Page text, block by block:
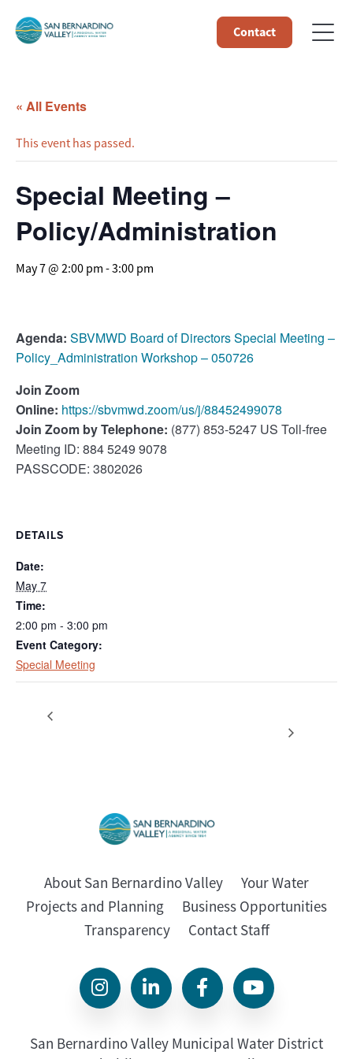
Contact
« All Events
This event has passed.
Special Meeting –
Policy/Administration
May 7 @ 2:00 pm -3:00 pm
Agenda: SBVMWD Board of Directors Special Meeting –
Policy_Administration Workshop – 050726
Join Zoom
Online: https://sbvmwd.zoom/us/j/88452499078
Join Zoom by Telephone: (877) 853-5247 US Toll-free
Meeting ID: 884 5249 9078
PASSCODE: 3802026
DETAILS
Date:
May 7
Time:
2:00 pm - 3:00 pm
Event Category:
Special Meeting
About San Bernardino Valley
Your Water
Projects and Planning
Business Opportunities
Transparency
Contact Staff
San Bernardino Valley Municipal Water District